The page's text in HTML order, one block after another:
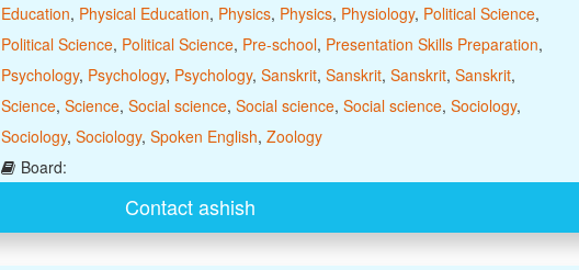
Education, Physical Education, Physics, Physics, Physiology, Political Science,
Political Science, Political Science, Pre-school, Presentation Skills Preparation,
Psychology, Psychology, Psychology, Sanskrit, Sanskrit, Sanskrit, Sanskrit,
Science, Science, Social science, Social science, Social science, Sociology,
Sociology, Sociology, Spoken English, Zoology
Board:
Contact ashish